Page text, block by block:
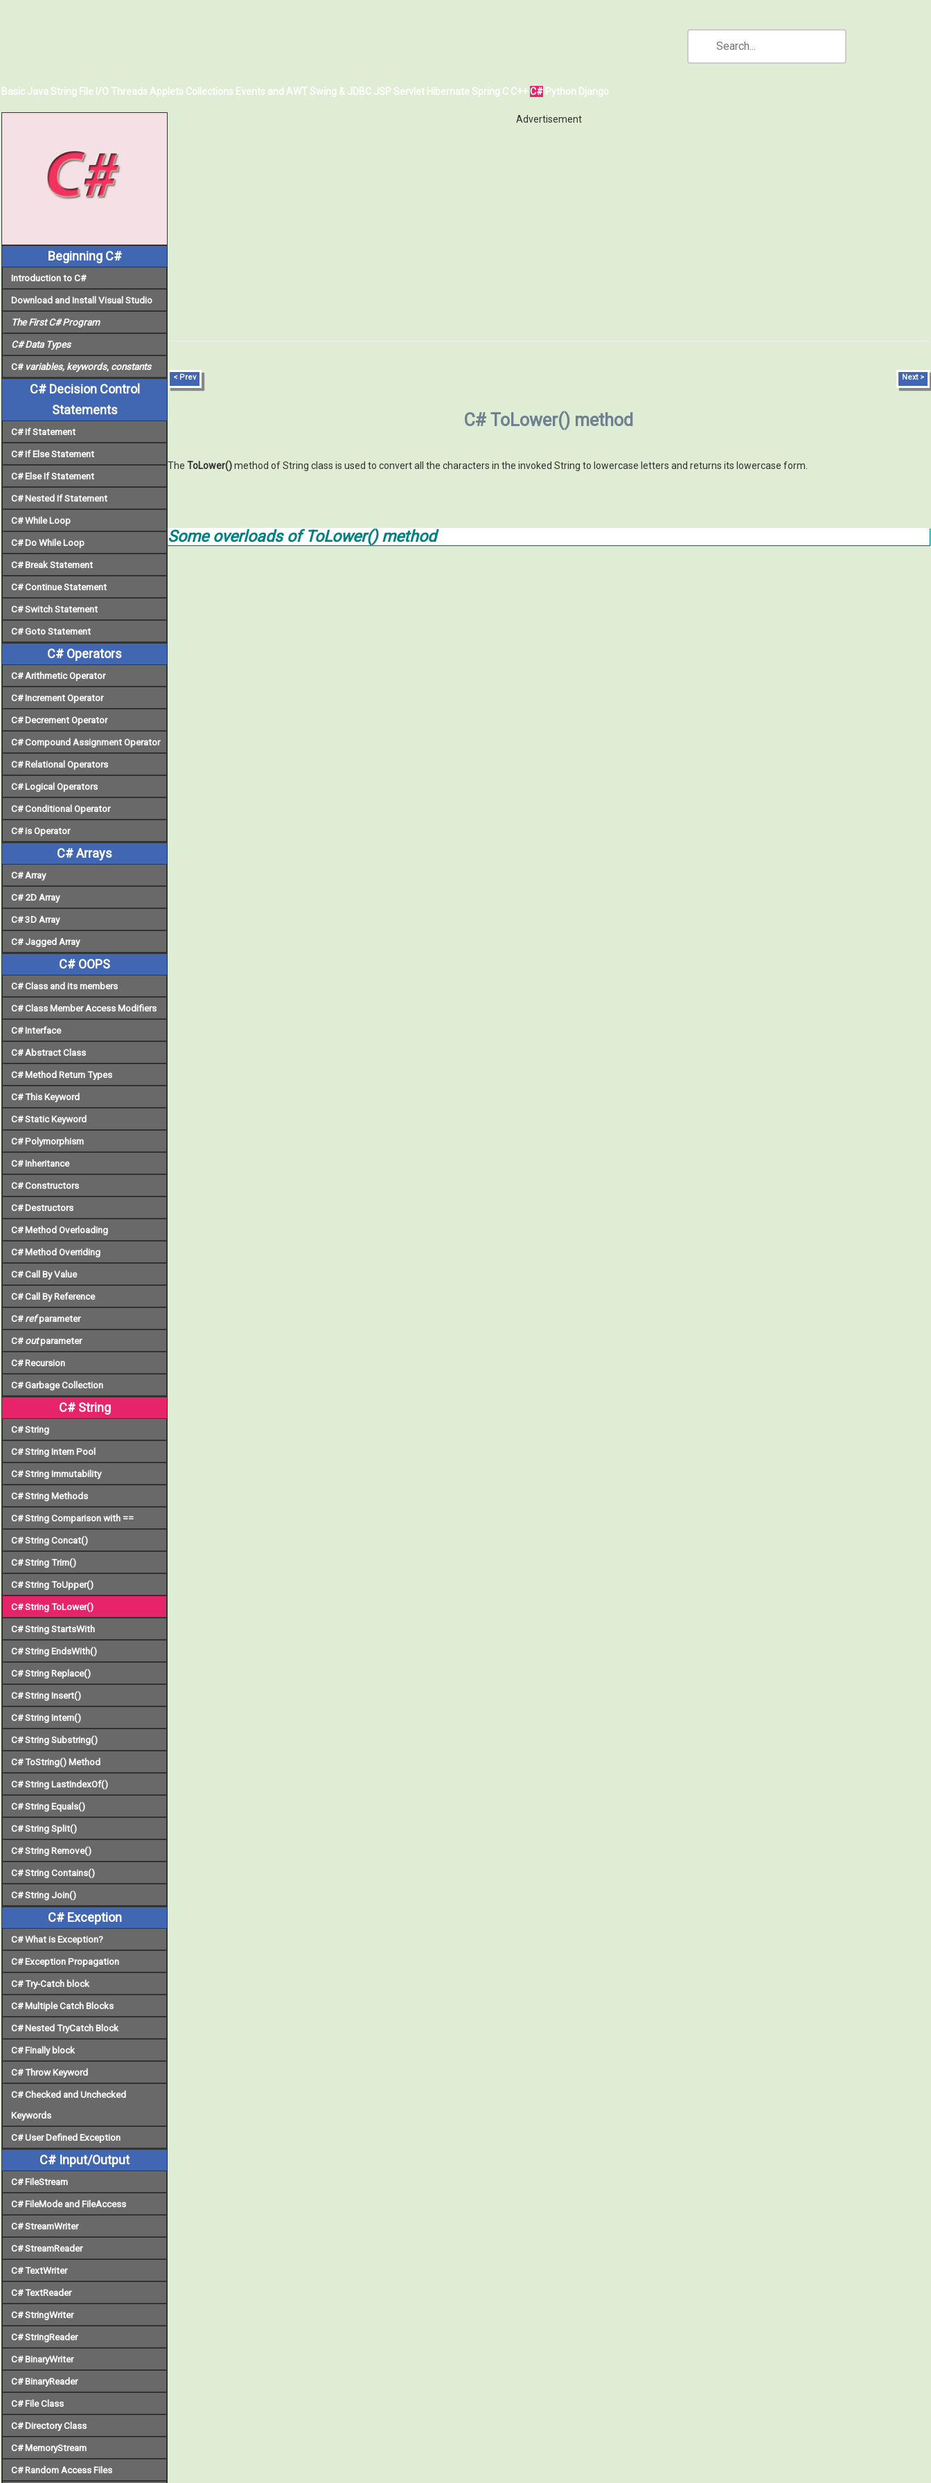
Basic Java String File I/O Threads Applets Collections Events and AWT Swing & JDBC JSP Servlet Hibernate Spring C C++C# Python Django
Beginning C#
Introduction to C#
Download and Install Visual Studio
The First C# Program
C# Data Types
C# variables, keywords, constants
C# Decision Control
Statements
C# If Statement
C# If Else Statement
C# Else If Statement
C# Nested If Statement
C# While Loop
C# Do While Loop
C# Break Statement
C# Continue Statement
C# Switch Statement
C# Goto Statement
C# Operators
C# Arithmetic Operator
C# Increment Operator
C# Decrement Operator
C# Compound Assignment Operator
C# Relational Operators
C# Logical Operators
C# Conditional Operator
C# is Operator
C# Arrays
C# Array
C# 2D Array
C# 3D Array
C# Jagged Array
C# OOPS
C# Class and its members
C# Class Member Access Modifiers
C# Interface
C# Abstract Class
C# Method Return Types
C# This Keyword
C# Static Keyword
C# Polymorphism
C# Inheritance
C# Constructors
C# Destructors
C# Method Overloading
C# Method Overriding
C# Call By Value
C# Call By Reference
C#refparameter
C#outparameter
C# Recursion
C# Garbage Collection
C# String
C# String
C# String Intern Pool
C# String Immutability
C# String Methods
C# String Comparison with ==
C# String Concat()
C# String Trim()
C# String ToUpper()
C# String ToLower()
C# String StartsWith
C# String EndsWith()
C# String Replace()
C# String Insert()
C# String Intern()
C# String Substring()
C# ToString() Method
C# String LastIndexOf()
C# String Equals()
C# String Split()
C# String Remove()
C# String Contains()
C# String Join()
C# Exception
C# What is Exception?
C# Exception Propagation
C# Try-Catch block
C# Multiple Catch Blocks
C# Nested TryCatch Block
C# Finally block
C# Throw Keyword
C# Checked and Unchecked
Keywords
C# User Defined Exception
C# Input/Output
C# FileStream
C# FileMode and FileAccess
C# StreamWriter
C# StreamReader
C# TextWriter
C# TextReader
C# StringWriter
C# StringReader
C# BinaryWriter
C# BinaryReader
C# File Class
C# Directory Class
C# MemoryStream
C# Random Access Files
Advertisement
< Prev Next >
C# ToLower() method
The ToLower()method of String class is used to convert all the characters in the invoked String to lowercase letters and returns its lowercase form.
Some overloads of ToLower() method